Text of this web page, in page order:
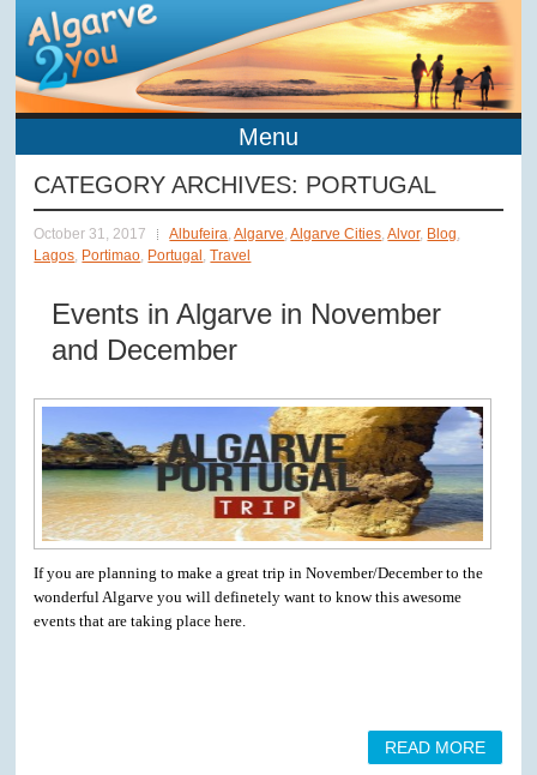
Menu
CATEGORY ARCHIVES: PORTUGAL
October 31, 2017 Albufeira,Algarve,Algarve Cities,Alvor, Blog,
Lagos, Portimao, Portugal,Travel
Events in Algarve in November
and December
If you are planning to make a great trip in November/December to the
wonderful Algarve you will definetely want to know this awesome
events that are taking place here.
READ MORE